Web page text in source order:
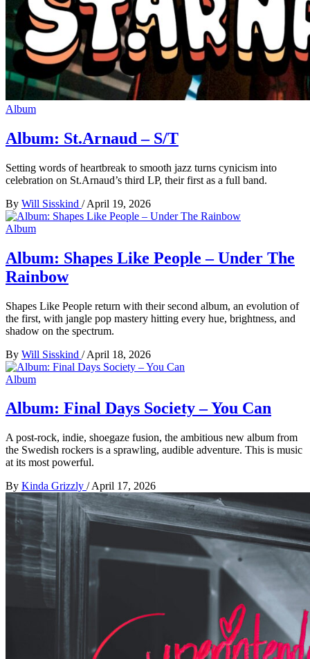
Album
Album: St.Arnaud – S/T
Setting words of heartbreak to smooth jazz turns cynicism into
celebration on St.Arnaud’s third LP, their first as a full band.
By Will Sisskind / April 19, 2026
Album
Album: Shapes Like People – Under The
Rainbow
Shapes Like People return with their second album, an evolution of
the first, with jangle pop mastery hitting every hue, brightness, and
shadow on the spectrum.
By Will Sisskind / April 18, 2026
Album
Album: Final Days Society – You Can
A post-rock, indie, shoegaze fusion, the ambitious new album from
the Swedish rockers is a sprawling, audible adventure. This is music
at its most powerful.
By Kinda Grizzly / April 17, 2026